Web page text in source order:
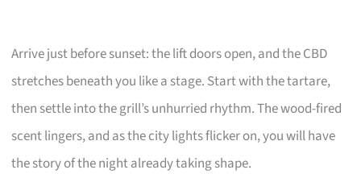
Arrive just before sunset: the lift doors open, and the CBD
stretches beneath you like a stage. Start with the tartare,
then settle into the grill’s unhurried rhythm. The wood-fired
scent lingers, and as the city lights flicker on, you will have
the story of the night already taking shape.